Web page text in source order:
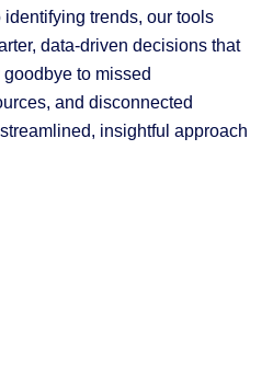
trends, our tools
data-driven decisions that
to missed
and disconnected
insightful approach